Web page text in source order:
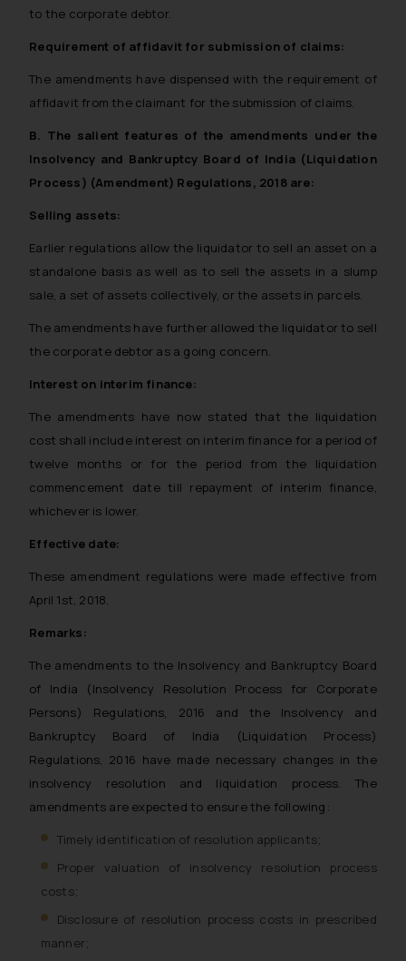
to the corporate debtor.
Requirement of affidavit for submission of claims:
The amendments have dispensed with the requirement of
affidavit from the claimant for the submission of claims.
B. The salient features of the amendments under the
Insolvency and Bankruptcy Board of India (Liquidation
Process) (Amendment) Regulations, 2018 are:
Selling assets:
Earlier regulations allow the liquidator to sell an asset on a
standalone basis as well as to sell the assets in a slump
sale, a set of assets collectively, or the assets in parcels.
The amendments have further allowed the liquidator to sell
the corporate debtor as a going concern.
Interest on interim finance:
The amendments have now stated that the liquidation
cost shall include interest on interim finance for a period of
twelve months or for the period from the liquidation
commencement date till repayment of interim finance,
whichever is lower.
Effective date:
These amendment regulations were made effective from
April 1st, 2018.
Remarks:
The amendments to the Insolvency and Bankruptcy Board
of India (Insolvency Resolution Process for Corporate
Persons) Regulations, 2016 and the Insolvency and
Bankruptcy Board of India (Liquidation Process)
Regulations, 2016 have made necessary changes in the
insolvency resolution and liquidation process. The
amendments are expected to ensure the following:
Timely identification of resolution applicants;
Proper valuation of insolvency resolution process
costs;
Disclosure of resolution process costs in prescribed
manner;